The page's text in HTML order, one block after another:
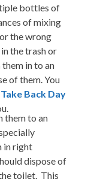
bottles of
of mixing
the wrong
the trash or
in to an
of them. You
Back Day
them to an
in right
dispose of
toilet. This